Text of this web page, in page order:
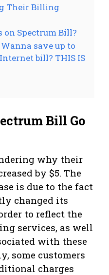
Their Billing
Spectrum Bill?
Wanna save up to
bill? THIS IS
Bill Go
why their
by $5. The
is due to the fact
changed its
to reflect the
services, as well
with these
some customers
charges